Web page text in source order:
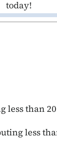
today!
less than
less